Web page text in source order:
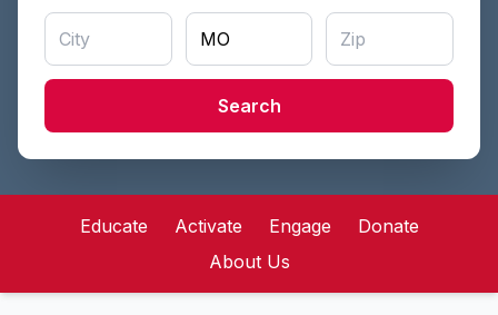
Search
Educate Activate Engage
Donate
About Us